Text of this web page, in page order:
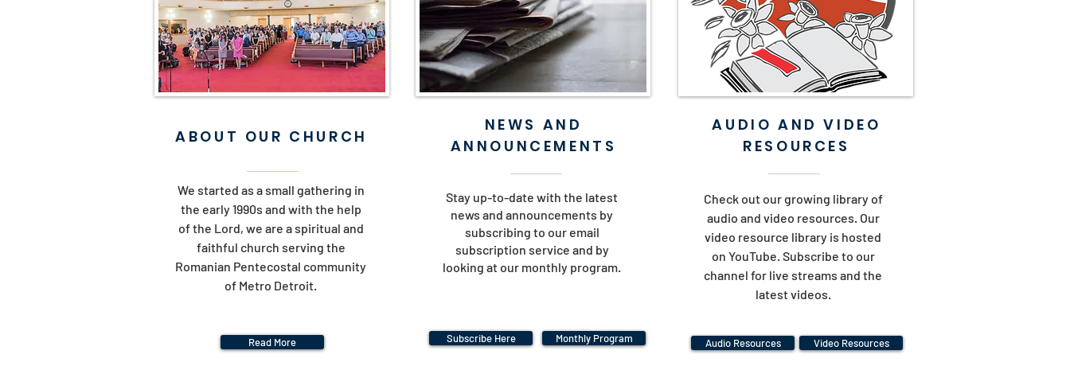
ABOUT OUR CHURCH
We started as a small gathering in
the early 1990s and with the help
of the Lord, we are a spiritual and
faithful church serving the
Romanian Pentecostal community
of Metro Detroit.
Read More
NEWS AND
ANNOUNCEMENTS
Stay up-to-date with the latest
news and announcements by
subscribing to our email
subscription service and by
looking at our monthly program.
Subscribe Here Monthly Program
AUDIO AND VIDEO
RESOURCES
Check out our growing library of
audio and video resources. Our
video resource library is hosted
on YouTube. Subscribe to our
channel for live streams and the
latest videos.
Audio Resources Video Resources